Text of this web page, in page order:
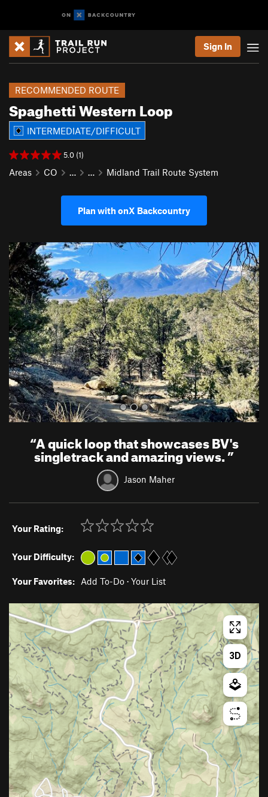
Sign In
Spaghetti Western Loop
RECOMMENDED ROUTE
INTERMEDIATE/DIFFICULT
5.0 (1)
Areas CO … … Midland Trail Route System
Plan with onX Backcountry
P
r
e
v
i
o
u
s
N
e
x
t
“A quick loop that showcases BV's
singletrack and amazing views.”
Jason Maher
Your Rating:
Your Difficulty:
Your Favorites: Add To-Do · Your List